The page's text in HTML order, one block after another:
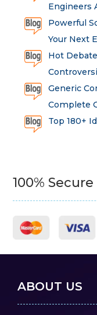
Engineers
Powerful
Your Next
Hot
Generic
Complete
Top 180+
100% Secure
ABOUT US